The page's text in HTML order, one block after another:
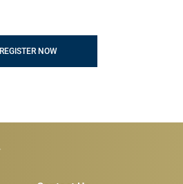
REGISTER NOW